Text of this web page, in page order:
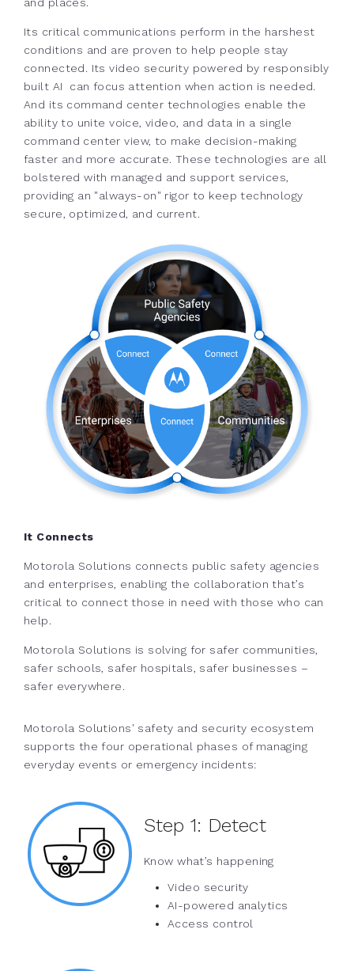
Its critical communications perform in the harshest
conditions and are proven to help people stay
connected. Its video security powered by responsibly
built AI can focus attention when action is needed.
And its command center technologies enable the
ability to unite voice, video, and data in a single
command center view, to make decision-making
faster and more accurate. These technologies are all
bolstered with managed and support services,
providing an "always-on" rigor to keep technology
secure, optimized, and current.
It Connects
Motorola Solutions connects public safety agencies
and enterprises, enabling the collaboration that’s
critical to connect those in need with those who can
help.
Motorola Solutions is solving for safer communities,
safer schools, safer hospitals, safer businesses –
safer everywhere.
Motorola Solutions' safety and security ecosystem
supports the four operational phases of managing
everyday events or emergency incidents:
Step 1: Detect
Know what’s happening
Video security
AI-powered analytics
Access control